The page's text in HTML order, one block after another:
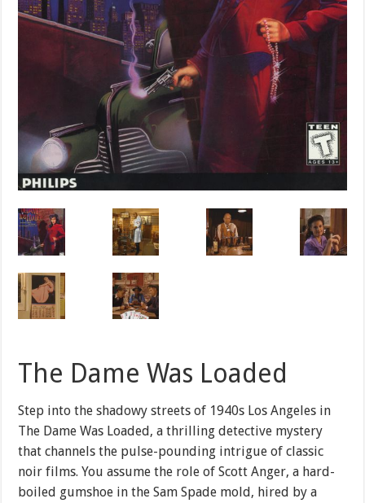
The Dame Was Loaded
Step into the shadowy streets of 1940s Los Angeles in
The Dame Was Loaded, a thrilling detective mystery
that channels the pulse-pounding intrigue of classic
noir films. You assume the role of Scott Anger, a hard-
boiled gumshoe in the Sam Spade mold, hired by a